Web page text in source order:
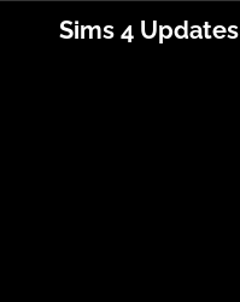
Sims 4 Updates